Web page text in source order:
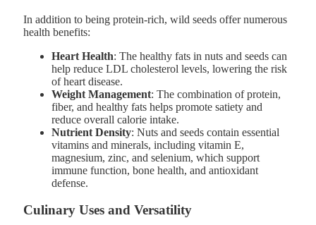
In addition to being protein-rich, wild seeds offer numerous
health benefits:
Heart Health: The healthy fats in nuts and seeds can
help reduce LDL cholesterol levels, lowering the risk
of heart disease.
Weight Management: The combination of protein,
fiber, and healthy fats helps promote satiety and
reduce overall calorie intake.
Nutrient Density: Nuts and seeds contain essential
vitamins and minerals, including vitamin E,
magnesium, zinc, and selenium, which support
immune function, bone health, and antioxidant
defense.
Culinary Uses and Versatility